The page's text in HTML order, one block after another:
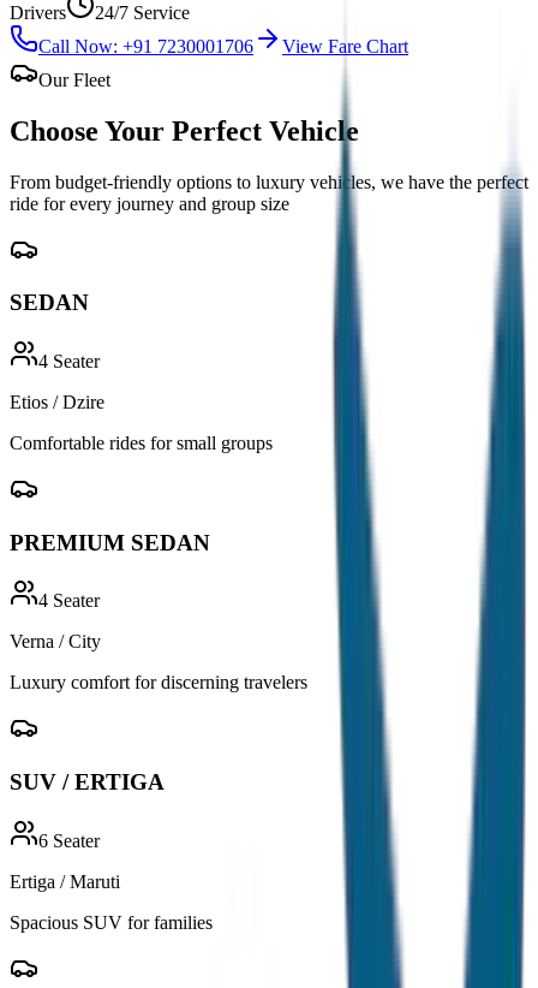
Drivers
24/7 Service
Call Now: +91 7230001706
View Fare Chart
Our Fleet
Choose Your Perfect Vehicle
From budget-friendly options to luxury vehicles, we have the perfect
ride for every journey and group size
SEDAN
4 Seater
Etios / Dzire
Comfortable rides for small groups
PREMIUM SEDAN
4 Seater
Verna / City
Luxury comfort for discerning travelers
SUV / ERTIGA
6 Seater
Ertiga / Maruti
Spacious SUV for families